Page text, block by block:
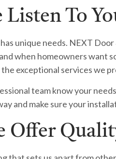
Listen To
unique needs. NEXT
when homeowners want
exceptional services we
team know your
and make sure your
Offer